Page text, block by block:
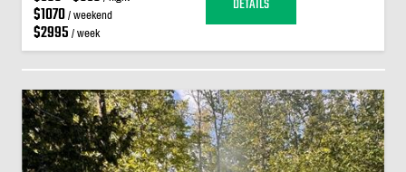
$1070/ weekend
$2995 / week